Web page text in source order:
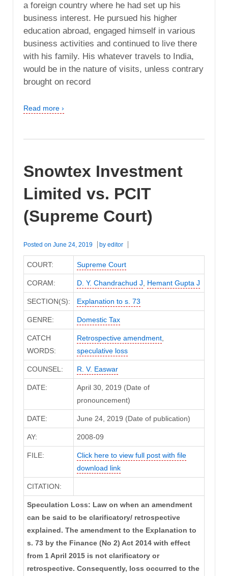
a foreign country where he had set up his
business interest. He pursued his higher
education abroad, engaged himself in various
business activities and continued to live there
with his family. His whatever travels to India,
would be in the nature of visits, unless contrary
brought on record
Read more ›
Snowtex Investment
Limited vs. PCIT
(Supreme Court)
Posted on June 24, 2019 by editor
COURT: Supreme Court
CORAM: D. Y. Chandrachud J Hemant Gupta J
SECTION(S): Explanation to s. 73
GENRE: Domestic Tax
CATCH
WORDS:
Retrospective amendment,
speculative loss
COUNSEL: R. V. Easwar
DATE:
April 30, 2019 (Date of
pronouncement)
DATE: June 24, 2019 (Date of publication)
AY: 2008-09
FILE:
Click here to view full post with file
download link
CITATION:
Speculation Loss: Law on when an amendment
can be said to be clarificatory/ retrospective
explained. The amendment to the Explanation to
s. 73 by the Finance (No 2) Act 2014 with effect
from 1 April 2015 is not clarificatory or
retrospective. Consequently, loss occurred to the